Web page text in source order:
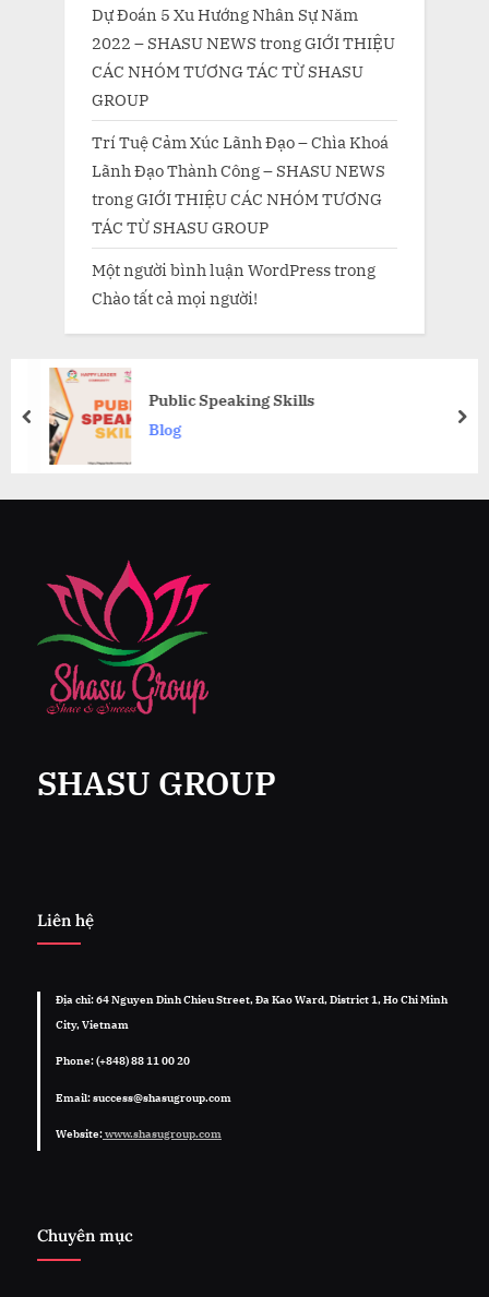
Dự Đoán 5 Xu Hướng Nhân Sự Năm
2022 – SHASU NEWS trongGIỚI THIỆU
CÁC NHÓM TƯƠNG TÁC TỪ SHASU
GROUP
Trí Tuệ Cảm Xúc Lãnh Đạo – Chìa Khoá
Lãnh Đạo Thành Công – SHASU NEWS
trongGIỚI THIỆU CÁC NHÓM TƯƠNG
TÁC TỪ SHASU GROUP
Một người bình luận WordPresstrong
Chào tất cả mọi người!
Public Speaking Skills
Blog
prev
SHASU GROUP
Liên hệ
Địa chỉ: 64 Nguyen Dinh Chieu Street, Đa Kao Ward, District 1, Ho Chi Minh
City, Vietnam
Phone: (+848) 88 11 00 20
Email: success@shasugroup.com
Website:www.shasugroup.com
Chuyên mục